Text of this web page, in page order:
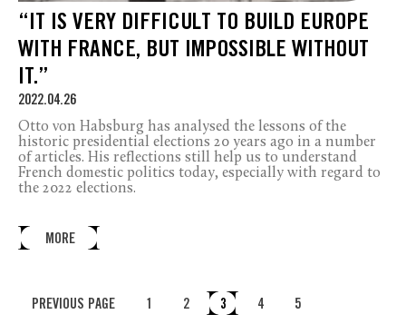
“IT IS VERY DIFFICULT TO BUILD EUROPE
WITH FRANCE, BUT IMPOSSIBLE WITHOUT
IT.”
2022.04.26
Otto von Habsburg has analysed the lessons of the
historic presidential elections 20 years ago in a number
of articles. His reflections still help us to understand
French domestic politics today, especially with regard to
the 2022 elections.
MORE
PREVIOUS PAGE 1 2 3 4 5